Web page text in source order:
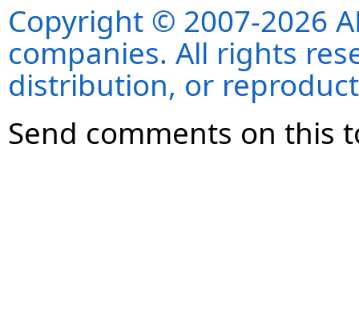
Copyright © 2007-2026
companies. All rights
distribution, or
Send comments on this